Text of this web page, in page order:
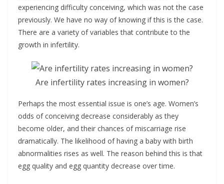
experiencing difficulty conceiving, which was not the case
previously. We have no way of knowing if this is the case.
There are a variety of variables that contribute to the
growth in infertility.
Are infertility rates increasing in women?
Perhaps the most essential issue is one’s age. Women’s
odds of conceiving decrease considerably as they
become older, and their chances of miscarriage rise
dramatically. The likelihood of having a baby with birth
abnormalities rises as well. The reason behind this is that
egg quality and egg quantity decrease over time.